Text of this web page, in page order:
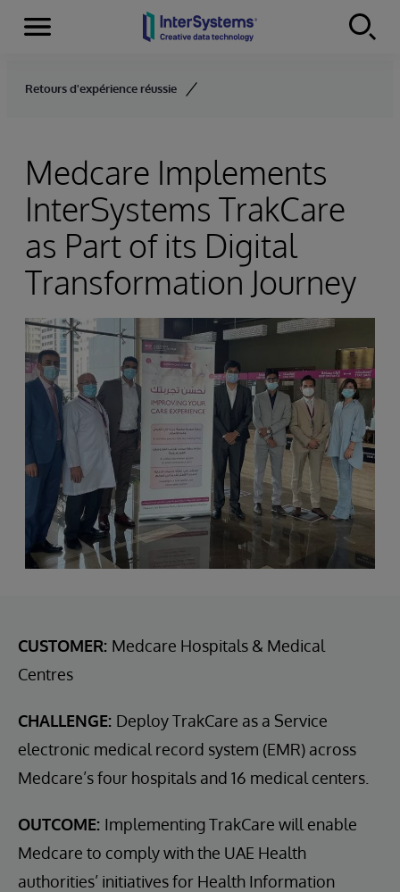
Skip to content
Menu
Retours d'expérience réussie
Medcare Implements
InterSystems TrakCare
as Part of its Digital
Transformation Journey
CUSTOMER: Medcare Hospitals & Medical
Centres
CHALLENGE: Deploy TrakCare as a Service
electronic medical record system (EMR) across
Medcare’s four hospitals and 16 medical centers.
OUTCOME: Implementing TrakCare will enable
Medcare to comply with the UAE Health
authorities’ initiatives for Health Information